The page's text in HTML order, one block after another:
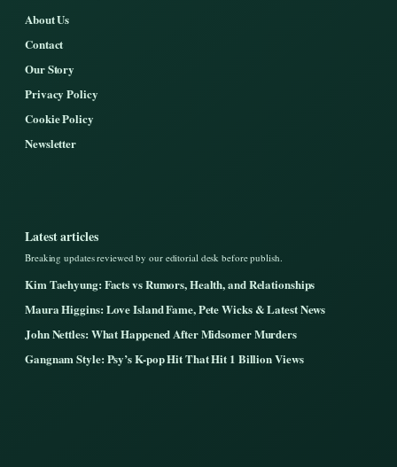
About Us
Contact
Our Story
Privacy Policy
Cookie Policy
Newsletter
Latest articles
Breaking updates reviewed by our editorial desk before publish.
Kim Taehyung: Facts vs Rumors, Health, and Relationships
Maura Higgins: Love Island Fame, Pete Wicks & Latest News
John Nettles: What Happened After Midsomer Murders
Gangnam Style: Psy’s K-pop Hit That Hit 1 Billion Views